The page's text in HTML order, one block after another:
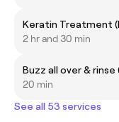
Keratin Treatment
2 hr and 30 min
Buzz all over & rinse
20 min
See all 53 services